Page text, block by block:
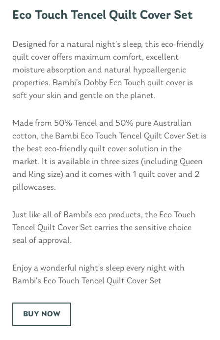
Eco Touch Tencel Quilt Cover Set
Designed for a natural night’s sleep, this eco-friendly
quilt cover offers maximum comfort, excellent
moisture absorption and natural hypoallergenic
properties. Bambi’s Dobby Eco Touch quilt cover is
soft your skin and gentle on the planet.
Made from 50% Tencel and 50% pure Australian
cotton, the Bambi Eco Touch Tencel Quilt Cover Set is
the best eco-friendly quilt cover solution in the
market. It is available in three sizes (including Queen
and King size) and it comes with 1 quilt cover and 2
pillowcases.
Just like all of Bambi’s eco products, the Eco Touch
Tencel Quilt Cover Set carries the sensitive choice
seal of approval.
Enjoy a wonderful night’s sleep every night with
Bambi’s Eco Touch Tencel Quilt Cover Set
BUY NOW